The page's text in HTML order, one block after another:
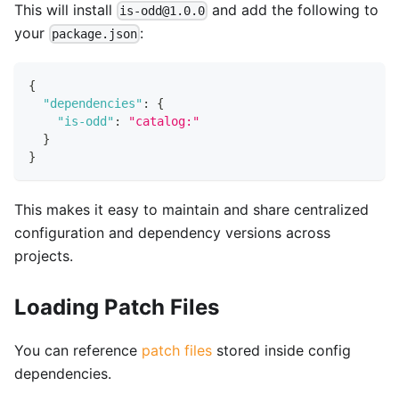
This will install is-odd@1.0.0 and add the following to
your package.json :
{
"dependencies" :
{
"is-odd" :
"catalog:"
}
}
This makes it easy to maintain and share centralized
configuration and dependency versions across
projects.
Loading Patch Files
You can reference patch files stored inside config
dependencies.